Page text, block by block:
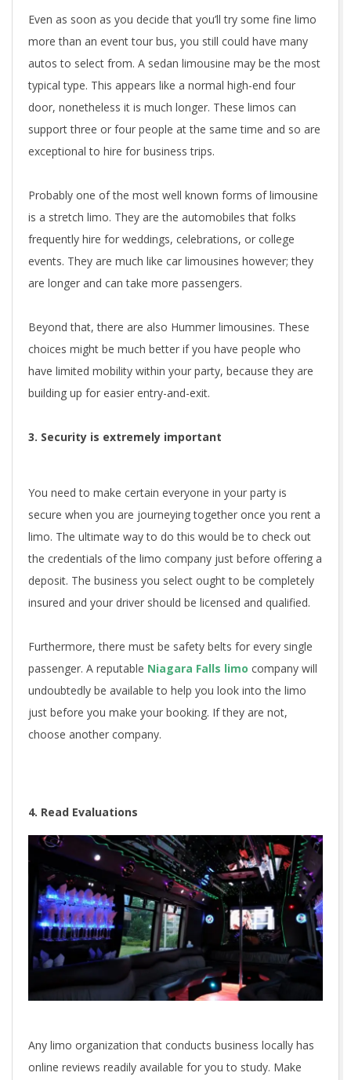
Even as soon as you decide that you’ll try some fine limo
more than an event tour bus, you still could have many
autos to select from. A sedan limousine may be the most
typical type. This appears like a normal high-end four
door, nonetheless it is much longer. These limos can
support three or four people at the same time and so are
exceptional to hire for business trips.
Probably one of the most well known forms of limousine
is a stretch limo. They are the automobiles that folks
frequently hire for weddings, celebrations, or college
events. They are much like car limousines however; they
are longer and can take more passengers.
Beyond that, there are also Hummer limousines. These
choices might be much better if you have people who
have limited mobility within your party, because they are
building up for easier entry-and-exit.
3. Security is extremely important
You need to make certain everyone in your party is
secure when you are journeying together once you rent a
limo. The ultimate way to do this would be to check out
the credentials of the limo company just before offering a
deposit. The business you select ought to be completely
insured and your driver should be licensed and qualified.
Furthermore, there must be safety belts for every single
passenger. A reputable Niagara Falls limo company will
undoubtedly be available to help you look into the limo
just before you make your booking. If they are not,
choose another company.
4. Read Evaluations
Any limo organization that conducts business locally has
online reviews readily available for you to study. Make